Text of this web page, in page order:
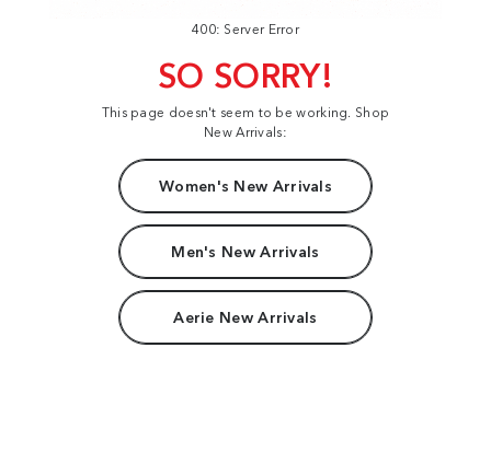
400: Server Error
SO SORRY!
This page doesn't seem to be working. Shop
New Arrivals:
Women's New Arrivals
Men's New Arrivals
Aerie New Arrivals